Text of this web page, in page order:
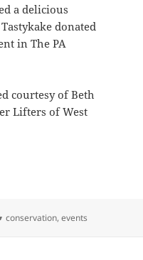
a delicious
donated
in The PA
courtesy of Beth
Lifters of West
Categories
conservation,events